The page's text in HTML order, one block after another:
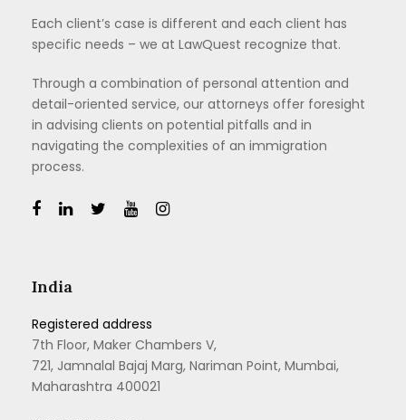
Each client’s case is different and each client has
specific needs – we at LawQuest recognize that.
Through a combination of personal attention and
detail-oriented service, our attorneys offer foresight
in advising clients on potential pitfalls and in
navigating the complexities of an immigration
process.
India
Registered address
7th Floor, Maker Chambers V,
721, Jamnalal Bajaj Marg, Nariman Point, Mumbai,
Maharashtra 400021